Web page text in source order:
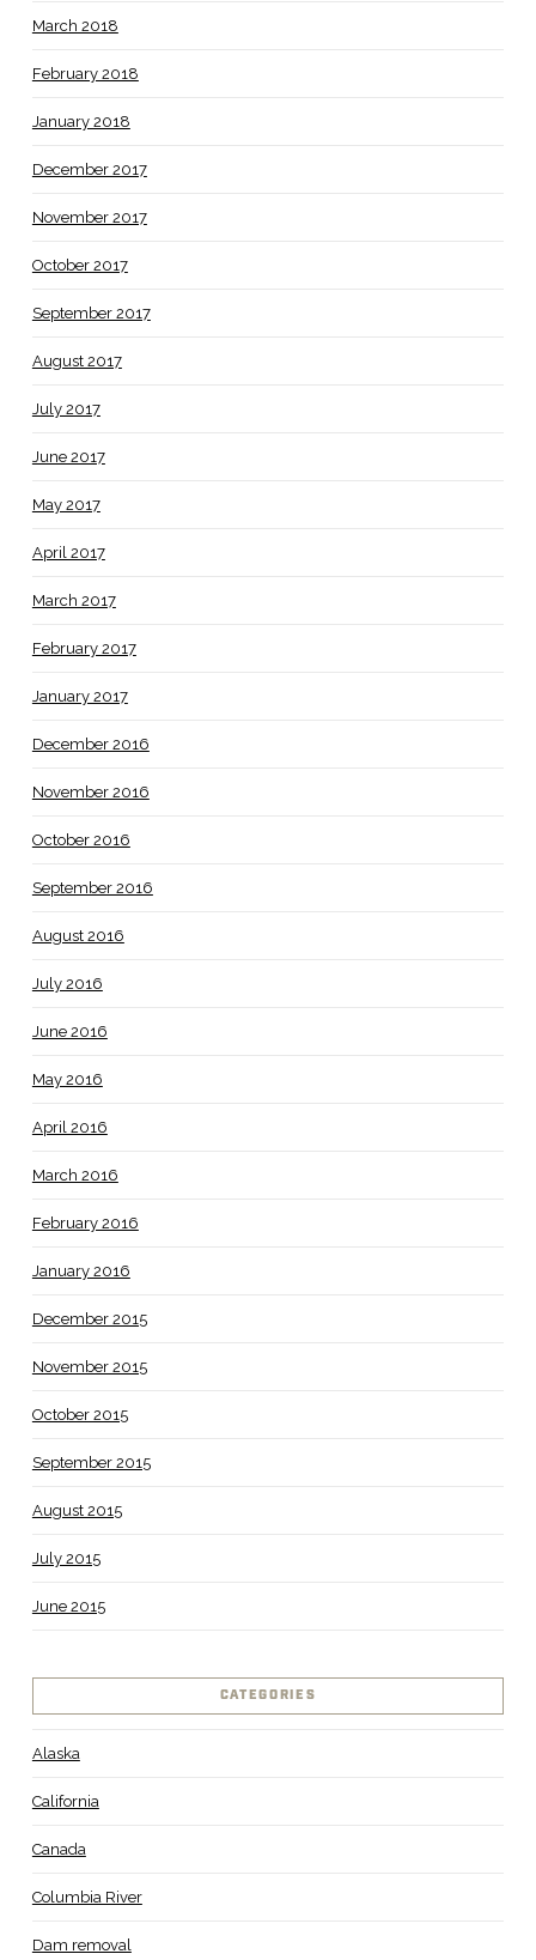
March 2018
February 2018
January 2018
December 2017
November 2017
October 2017
September 2017
August 2017
July 2017
June 2017
May 2017
April 2017
March 2017
February 2017
January 2017
December 2016
November 2016
October 2016
September 2016
August 2016
July 2016
June 2016
May 2016
April 2016
March 2016
February 2016
January 2016
December 2015
November 2015
October 2015
September 2015
August 2015
July 2015
June 2015
CATEGORIES
Alaska
California
Canada
Columbia River
Dam removal